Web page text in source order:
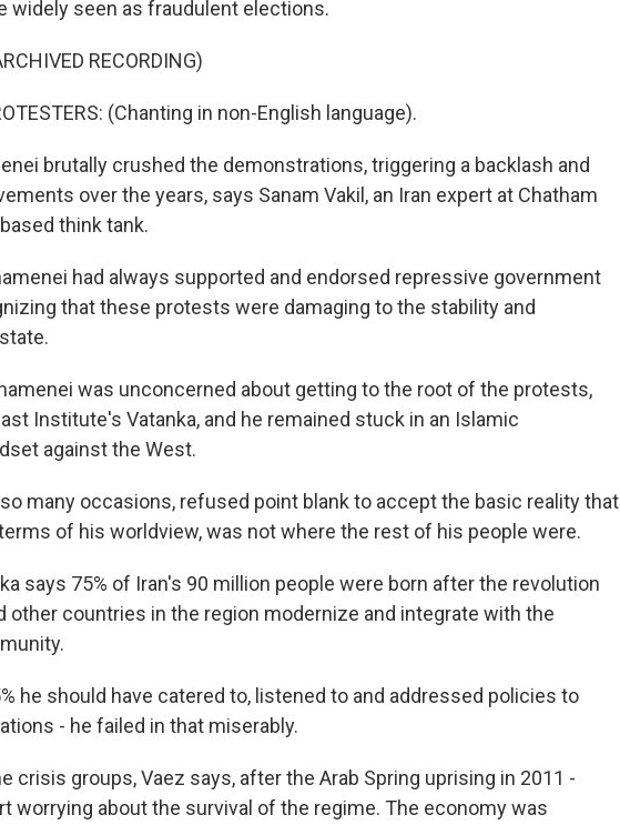
widely seen as fraudulent elections.
RECORDING)
(Chanting in non-English language).
brutally crushed the demonstrations, triggering a backlash and
over the years, says Sanam Vakil, an Iran expert at Chatham
think tank.
had always supported and endorsed repressive government
that these protests were damaging to the stability and
was unconcerned about getting to the root of the protests,
Institute's Vatanka, and he remained stuck in an Islamic
against the West.
so many occasions, refused point blank to accept the basic reality that
of his worldview, was not where the rest of his people were.
says 75% of Iran's 90 million people were born after the revolution
other countries in the region modernize and integrate with the
he should have catered to, listened to and addressed policies to
- he failed in that miserably.
crisis groups, Vaez says, after the Arab Spring uprising in 2011 -
worrying about the survival of the regime. The economy was